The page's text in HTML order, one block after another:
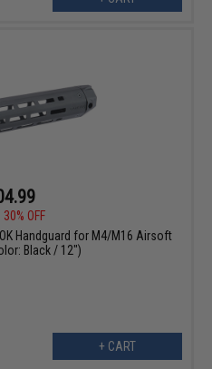
30% OFF
Handguard for M4/M16 Airsoft
Black / 12")
+ CART